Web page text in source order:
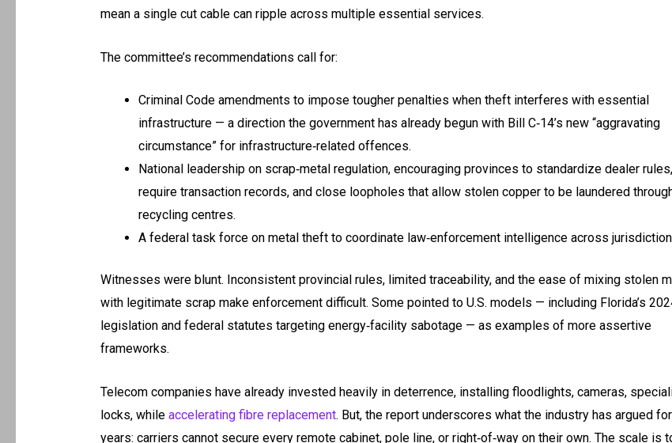
mean a single cut cable can ripple across multiple essential services.
The committee’s recommendations call for:
Criminal Code amendments to impose tougher penalties when theft interferes with essential
infrastructure — a direction the government has already begun with Bill C‑14’s new “aggravating
circumstance” for infrastructure‑related offences.
National leadership on scrap‑metal regulation, encouraging provinces to standardize dealer rules,
require transaction records, and close loopholes that allow stolen copper to be laundered
recycling centres.
A federal task force on metal theft to coordinate law‑enforcement intelligence across
Witnesses were blunt. Inconsistent provincial rules, limited traceability, and the ease of mixing stolen
with legitimate scrap make enforcement difficult. Some pointed to U.S. models — including Florida’s
legislation and federal statutes targeting energy‑facility sabotage — as examples of more assertive
frameworks.
Telecom companies have already invested heavily in deterrence, installing floodlights, cameras,
locks, while accelerating fibre replacement. But, the report underscores what the industry has argued for
years: carriers cannot secure every remote cabinet, pole line, or right‑of‑way on their own. The scale is